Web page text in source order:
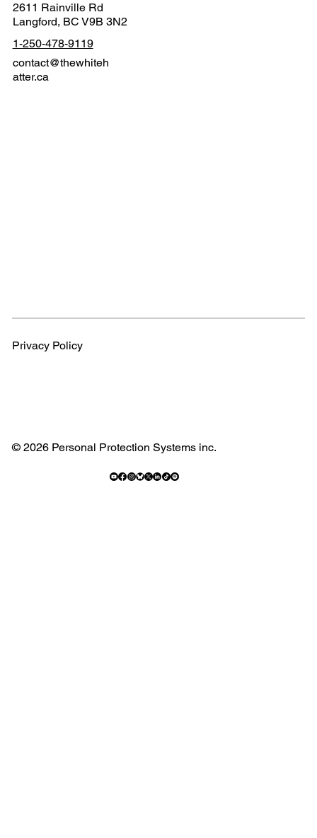
2611 Rainville Rd
Langford, BC V9B 3N2
1-250-478-9119
contact@thewhiteh
atter.ca
Privacy Policy
© 2026 Personal Protection Systems inc.